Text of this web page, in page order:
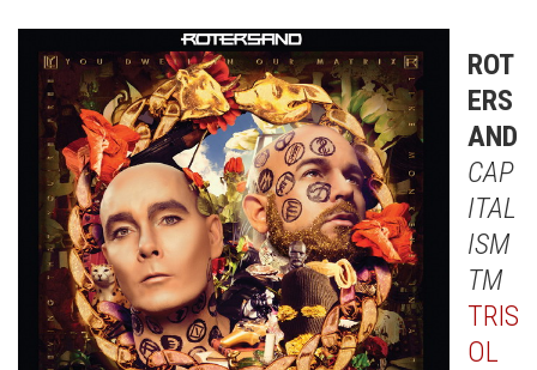
ROT
ERS
AND
CAP
ITAL
ISM
TM
TRIS
OL